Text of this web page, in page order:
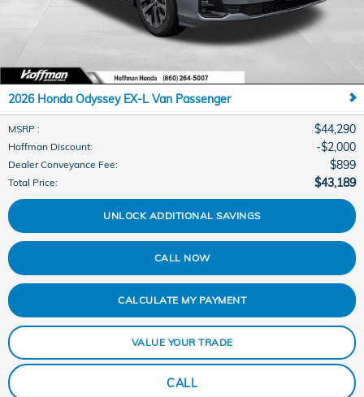
2026 Honda Odyssey EX-L Van Passenger
MSRP : $44,290
Hoffman Discount: $2,000
Dealer Conveyance Fee: $899
Total Price: $43,189
UNLOCK ADDITIONAL SAVINGS
CALL NOW
CALCULATE MY PAYMENT
VALUE YOUR TRADE
CALL